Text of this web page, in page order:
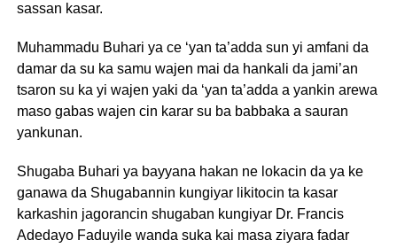
sassan kasar.
Muhammadu Buhari ya ce ‘yan ta’adda sun yi amfani da
damar da su ka samu wajen mai da hankali da jami’an
tsaron su ka yi wajen yaki da ‘yan ta’adda a yankin arewa
maso gabas wajen cin karar su ba babbaka a sauran
yankunan.
Shugaba Buhari ya bayyana hakan ne lokacin da ya ke
ganawa da Shugabannin kungiyar likitocin ta kasar
karkashin jagorancin shugaban kungiyar Dr. Francis
Adedayo Faduyile wanda suka kai masa ziyara fadar